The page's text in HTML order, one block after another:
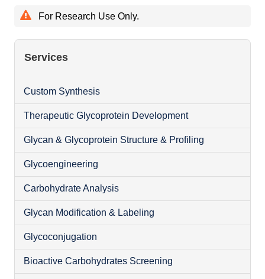
Services
Custom Synthesis
Therapeutic Glycoprotein Development
Glycan & Glycoprotein Structure & Profiling
Glycoengineering
Carbohydrate Analysis
Glycan Modification & Labeling
Glycoconjugation
Bioactive Carbohydrates Screening
For Research Use Only.